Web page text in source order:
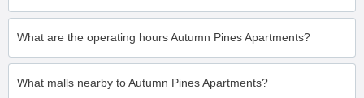
What are the operating hours Autumn Pines Apartments?
What malls nearby to Autumn Pines Apartments?